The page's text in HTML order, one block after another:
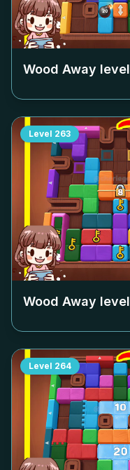
Wood Away level
Level 263
Wood Away level
Level 264